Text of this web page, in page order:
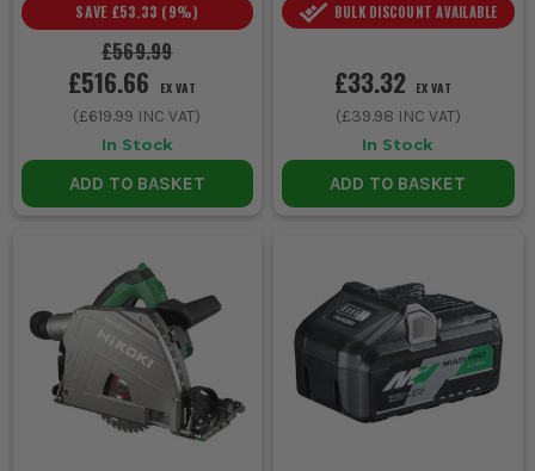
£569.99
SAVE £53.33 (9%)
£516.66 EX VAT
(£619.99 INC VAT)
In Stock
ADD TO BASKET
BULK DISCOUNT AVAILABLE
£33.32 EX VAT
(£39.98 INC VAT)
In Stock
ADD TO BASKET